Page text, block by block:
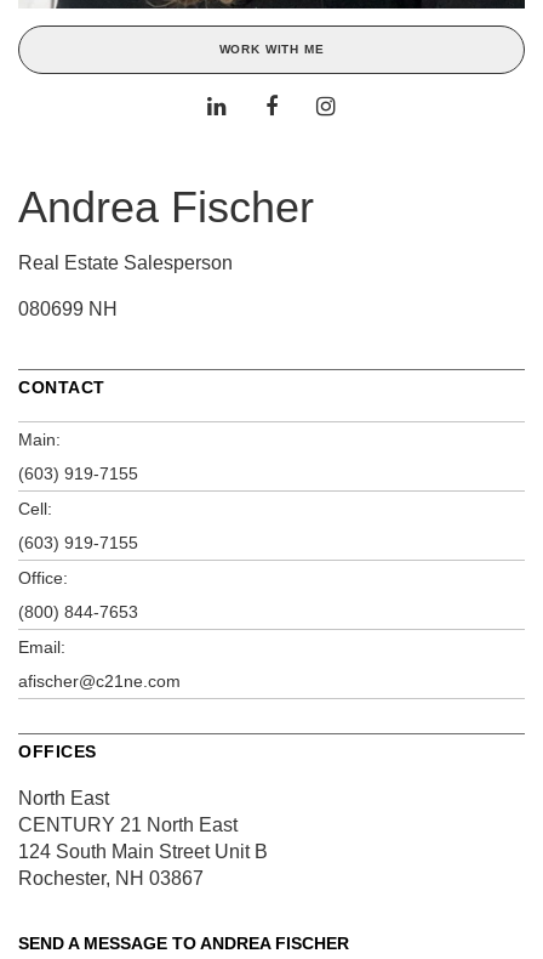
WORK WITH ME
Andrea Fischer
Real Estate Salesperson
080699 NH
CONTACT
Main:
(603) 919-7155
Cell:
(603) 919-7155
Office:
(800) 844-7653
Email:
afischer@c21ne.com
OFFICES
North East
CENTURY 21 North East
124 South Main StreetUnit B
Rochester, NH 03867
SEND A MESSAGE TOANDREA FISCHER